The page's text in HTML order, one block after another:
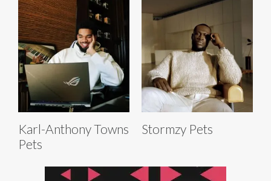
Karl-Anthony Towns
Pets
Stormzy Pets